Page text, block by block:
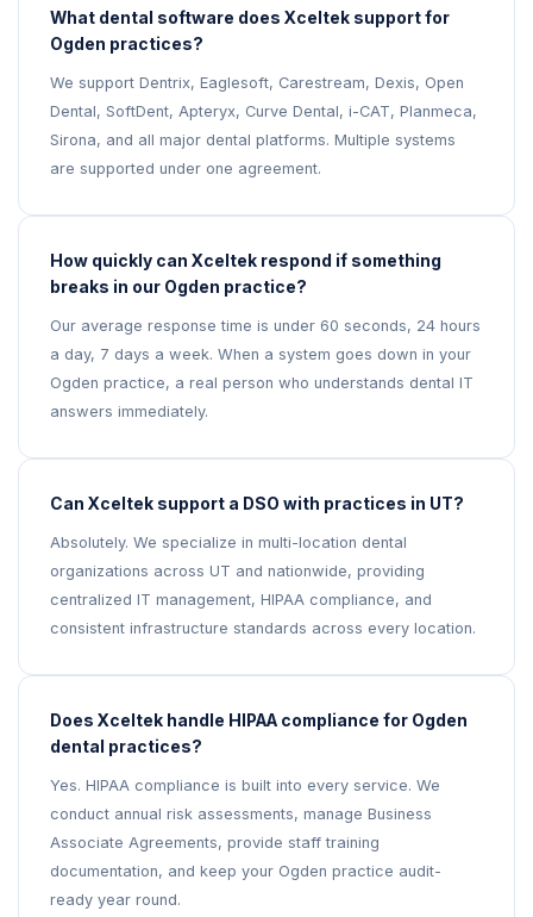
What dental software does Xceltek support for
Ogden practices?
We support Dentrix, Eaglesoft, Carestream, Dexis, Open
Dental, SoftDent, Apteryx, Curve Dental, i-CAT, Planmeca,
Sirona, and all major dental platforms. Multiple systems
are supported under one agreement.
How quickly can Xceltek respond if something
breaks in our Ogden practice?
Our average response time is under 60 seconds, 24 hours
a day, 7 days a week. When a system goes down in your
Ogden practice, a real person who understands dental IT
answers immediately.
Can Xceltek support a DSO with practices in UT?
Absolutely. We specialize in multi-location dental
organizations across UT and nationwide, providing
centralized IT management, HIPAA compliance, and
consistent infrastructure standards across every location.
Does Xceltek handle HIPAA compliance for Ogden
dental practices?
Yes. HIPAA compliance is built into every service. We
conduct annual risk assessments, manage Business
Associate Agreements, provide staff training
documentation, and keep your Ogden practice audit-
ready year round.